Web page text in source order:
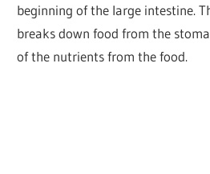
beginning of the large intestine.
breaks down food from the
of the nutrients from the food.